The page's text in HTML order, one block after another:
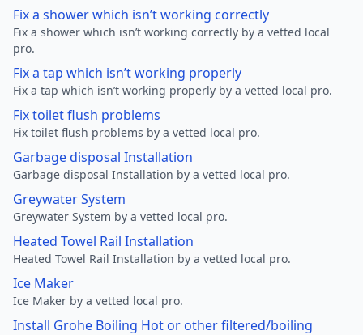
Fix a shower which isn’t working correctly
Fix a shower which isn’t working correctly by a vetted local
pro.
Fix a tap which isn’t working properly
Fix a tap which isn’t working properly by a vetted local pro.
Fix toilet flush problems
Fix toilet flush problems by a vetted local pro.
Garbage disposal Installation
Garbage disposal Installation by a vetted local pro.
Greywater System
Greywater System by a vetted local pro.
Heated Towel Rail Installation
Heated Towel Rail Installation by a vetted local pro.
Ice Maker
Ice Maker by a vetted local pro.
Install Grohe Boiling Hot or other filtered/boiling